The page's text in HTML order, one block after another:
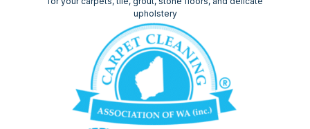
upholstery